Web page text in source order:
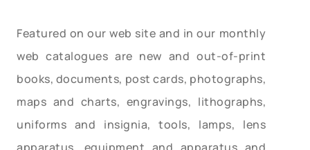
Featured on our web site and in our monthly
web catalogues are new and out-of-print
books, documents, post cards, photographs,
maps and charts, engravings, lithographs,
uniforms and insignia, tools, lamps, lens